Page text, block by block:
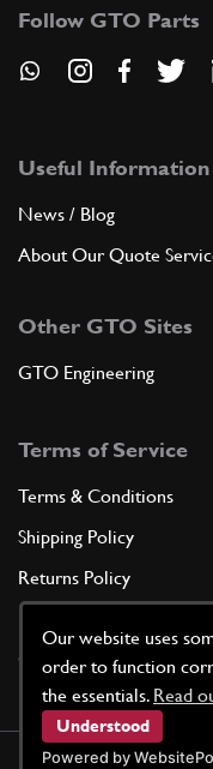
Our website uses
order to function
the essentials. Read
Understood
Powered by
Follow GTO Parts
Useful Information
News / Blog
About Our Quote
Other GTO Sites
GTO Engineering
Terms of Service
Terms & Conditions
Shipping Policy
Returns Policy
Cookie Policy